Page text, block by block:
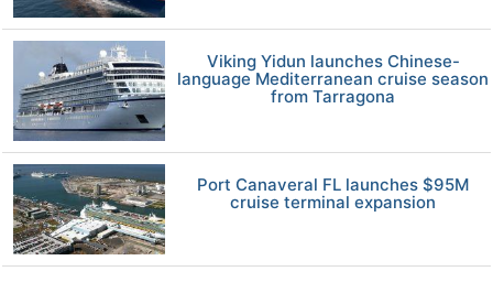
Viking Yidun launches Chinese-
language Mediterranean cruise season
from Tarragona
Port Canaveral FL launches $95M
cruise terminal expansion